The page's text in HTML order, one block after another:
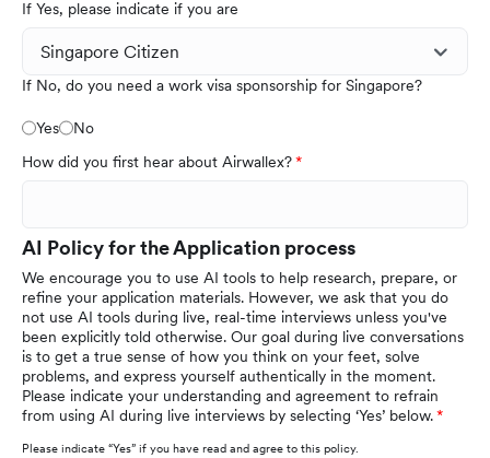
If Yes, please indicate if you are
If No, do you need a work visa sponsorship for Singapore?
Yes
No
How did you first hear about Airwallex?
AI Policy for the Application process
We encourage you to use AI tools to help research, prepare, or
refine your application materials. However, we ask that you do
not use AI tools during live, real-time interviews unless you've
been explicitly told otherwise. Our goal during live conversations
is to get a true sense of how you think on your feet, solve
problems, and express yourself authentically in the moment.
Please indicate your understanding and agreement to refrain
from using AI during live interviews by selecting ‘Yes’ below.
Please indicate “Yes” if you have read and agree to this policy.